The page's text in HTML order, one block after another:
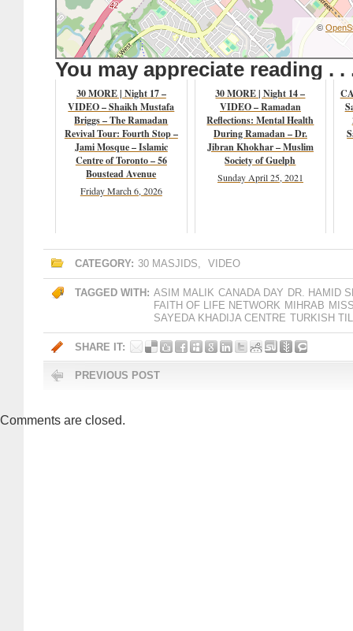
©
You may appreciate reading . .
30 MORE | Night 17 –
VIDEO – Shaikh Mustafa
Briggs – The Ramadan
Revival Tour: Fourth Stop –
Jami Mosque – Islamic
Centre of Toronto – 56
Boustead Avenue
Friday March 6, 2026
30 MORE | Night 14 –
VIDEO – Ramadan
Reflections: Mental Health
During Ramadan – Dr.
Jibran Khokhar – Muslim
Society of Guelph
Sunday April 25, 2021
CATEGORY: 30 MASJIDS, VIDEO
TAGGED WITH: ASIM MALIK CANADA DAY DR. HAMID
FAITH OF LIFE NETWORK MIHRAB
SAYEDA KHADIJA CENTRE TURKISH
SHARE IT:
PREVIOUS POST
Comments are closed.